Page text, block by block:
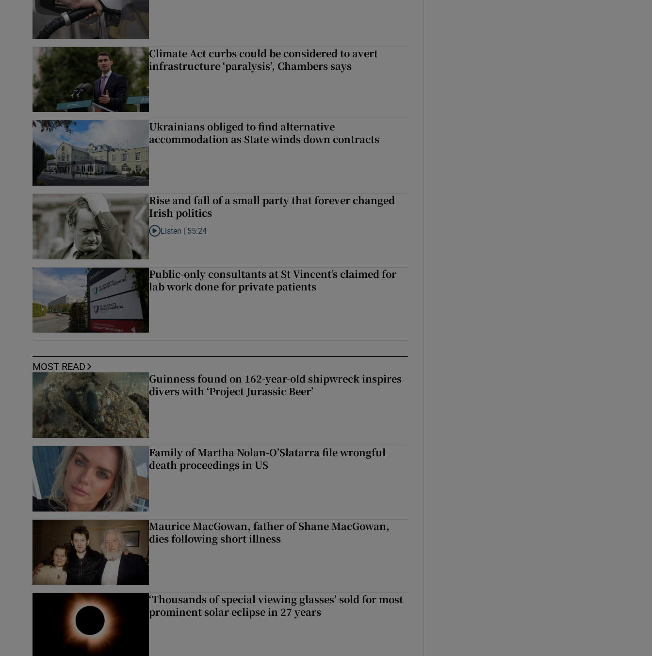
Climate Act curbs could be considered to avert
infrastructure ‘paralysis’, Chambers says
Ukrainians obliged to find alternative
accommodation as State winds down contracts
Rise and fall of a small party that forever changed
Irish politics
Listen to Rise and fall of a small party that forever changed Irish politics
Listen | 55:24
Public-only consultants at St Vincent’s claimed for
lab work done for private patients
MOST READ
Guinness found on 162-year-old shipwreck inspires
divers with ‘Project Jurassic Beer’
Family of Martha Nolan-O’Slatarra file wrongful
death proceedings in US
Maurice MacGowan, father of Shane MacGowan,
dies following short illness
‘Thousands of special viewing glasses’ sold for most
prominent solar eclipse in 27 years